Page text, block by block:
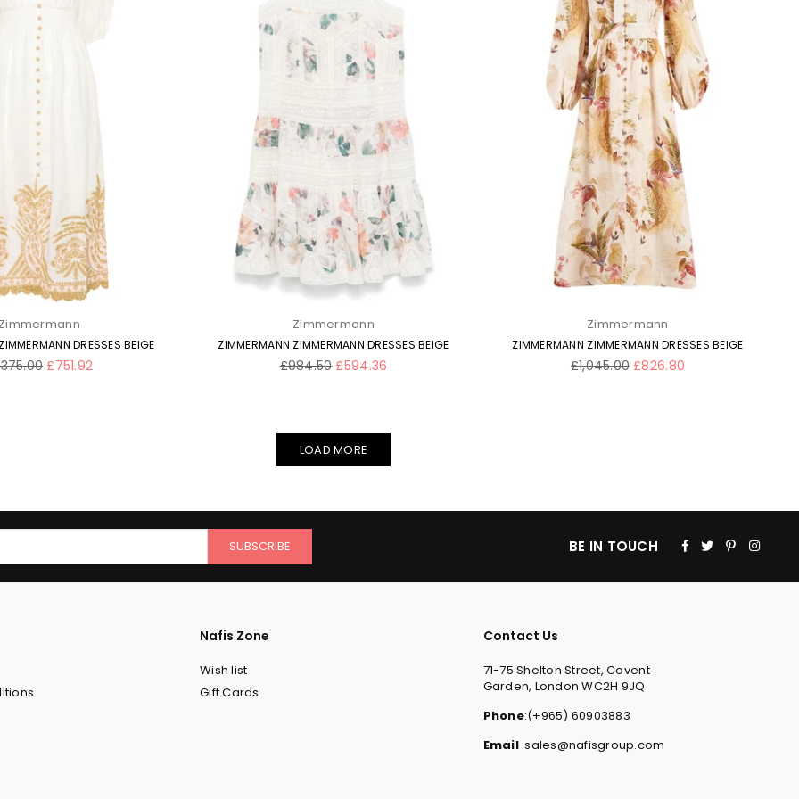
Zimmermann
DRESSES BEIGE
£751.92
Zimmermann
ZIMMERMANN ZIMMERMANN DRESSES BEIGE
Regular
£984.50 £594.36
Zimmermann
ZIMMERMANN ZIMMERMANN DRESSES BEIGE
Regular
£1,045.00 £826.80
LOAD MORE
SUBSCRIBE BE IN TOUCH Facebook
TwitterPinterest
Nafis Zone
Wish list
Gift Cards
Contact Us
71-75 Shelton Street, Covent
Garden, London WC2H 9JQ
Phone:(+965) 60903883
Email:sales@nafisgroup.com